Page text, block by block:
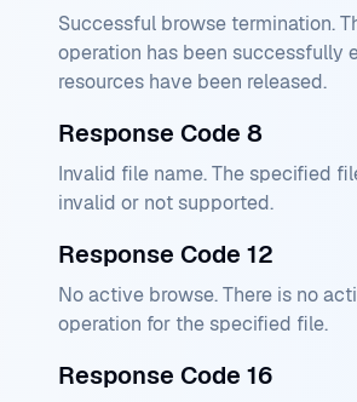
Successful browse termination.
operation has been successfully
resources have been released.
Response Code 8
Invalid file name. The specified
invalid or not supported.
Response Code 12
No active browse. There is no
operation for the specified file.
Response Code 16